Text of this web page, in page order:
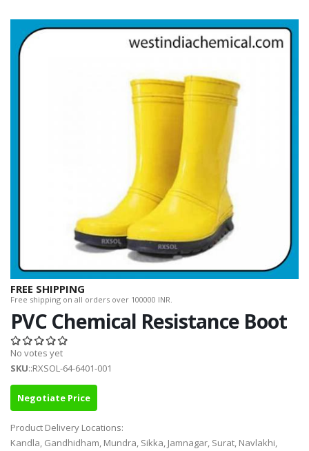
FREE SHIPPING
Free shipping on all orders over 100000 INR.
PVC Chemical Resistance Boot
No votes yet
SKU::RXSOL-64-6401-001
Negotiate Price
Product Delivery Locations:
Kandla, Gandhidham, Mundra, Sikka, Jamnagar, Surat, Navlakhi,